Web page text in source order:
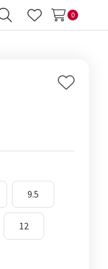
Search Wish Lists
0
Add
9.5
12